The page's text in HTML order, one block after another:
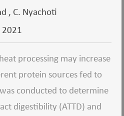
, C. Nyachoti
2021
processing may increase
protein sources fed to
conducted to determine
digestibility (ATTD) and